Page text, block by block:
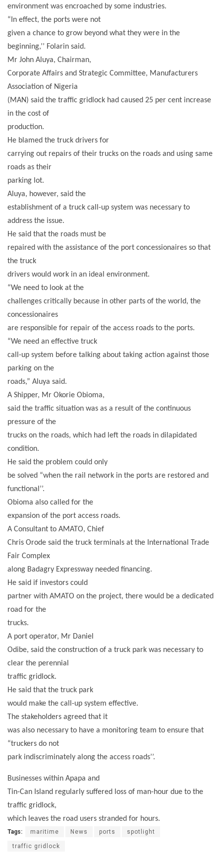
environment was encroached by some industries.
“In effect, the ports were not
given a chance to grow beyond what they were in the
beginning,’’ Folarin said.
Mr John Aluya, Chairman,
Corporate Affairs and Strategic Committee, Manufacturers
Association of Nigeria
(MAN) said the traffic gridlock had caused 25 per cent increase
in the cost of
production.
He blamed the truck drivers for
carrying out repairs of their trucks on the roads and using same
roads as their
parking lot.
Aluya, however, said the
establishment of a truck call-up system was necessary to
address the issue.
He said that the roads must be
repaired with the assistance of the port concessionaires so that
the truck
drivers would work in an ideal environment.
“We need to look at the
challenges critically because in other parts of the world, the
concessionaires
are responsible for repair of the access roads to the ports.
“We need an effective truck
call-up system before talking about taking action against those
parking on the
roads,” Aluya said.
A Shipper, Mr Okorie Obioma,
said the traffic situation was as a result of the continuous
pressure of the
trucks on the roads, which had left the roads in dilapidated
condition.
He said the problem could only
be solved “when the rail network in the ports are restored and
functional’’.
Obioma also called for the
expansion of the port access roads.
A Consultant to AMATO, Chief
Chris Orode said the truck terminals at the International Trade
Fair Complex
along Badagry Expressway needed financing.
He said if investors could
partner with AMATO on the project, there would be a dedicated
road for the
trucks.
A port operator, Mr Daniel
Odibe, said the construction of a truck park was necessary to
clear the perennial
traffic gridlock.
He said that the truck park
would make the call-up system effective.
The stakeholders agreed that it
was also necessary to have a monitoring team to ensure that
“truckers do not
park indiscriminately along the access roads’’.
Businesses within Apapa and
Tin-Can Island regularly suffered loss of man-hour due to the
traffic gridlock,
which leaves the road users stranded for hours.
Tags: maritime News ports spotlight
traffic gridlock